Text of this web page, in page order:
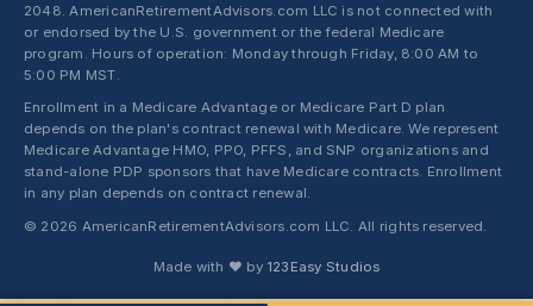
2048. AmericanRetirementAdvisors.com LLC is not connected with
or endorsed by the U.S. government or the federal Medicare
program. Hours of operation: Monday through Friday, 8:00 AM to
5:00 PM MST.
Enrollment in a Medicare Advantage or Medicare Part D plan
depends on the plan's contract renewal with Medicare. We represent
Medicare Advantage HMO, PPO, PFFS, and SNP organizations and
stand-alone PDP sponsors that have Medicare contracts. Enrollment
in any plan depends on contract renewal.
© 2026 AmericanRetirementAdvisors.com LLC. All rights reserved.
Made with ❤ by 123Easy Studios